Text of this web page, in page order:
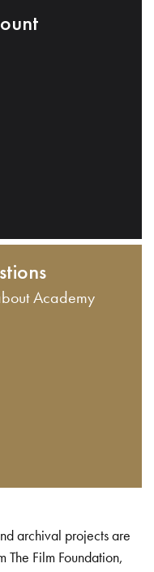
Academy
archival projects are
The Film Foundation,